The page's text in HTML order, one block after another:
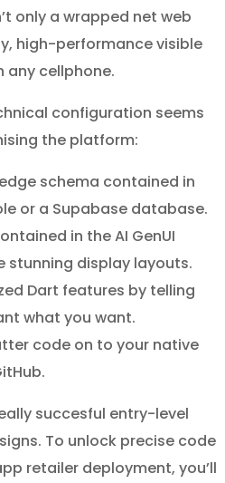
only a wrapped net web
high-performance visible
any cellphone.
configuration seems
the platform:
schema contained in
or a Supabase database.
in the AI GenUI
stunning display layouts.
Dart features by telling
what you want.
code on to your native
succesful entry-level
To unlock precise code
retailer deployment, you’ll